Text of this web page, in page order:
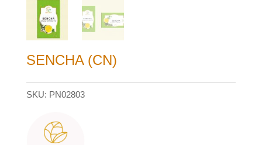
SENCHA (CN)
SKU: PN02803